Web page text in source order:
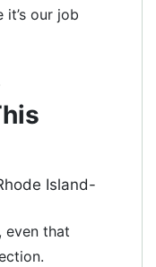
it’s our job
Island-
even that